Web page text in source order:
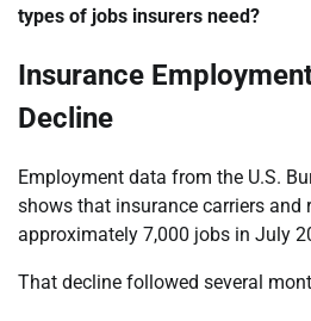
types of jobs insurers need?
Insurance
Decline
Employment data from the U.S.
shows that insurance carriers and
approximately 7,000 jobs in July
That decline followed several